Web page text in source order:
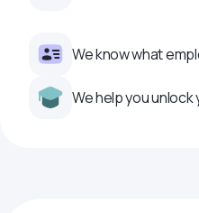
We know what
We help you